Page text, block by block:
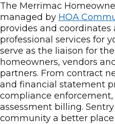
The Merrimac
managed by HOA
provides and
professional services for
serve as the liaison for
homeowners, vendors
partners. From contract
and financial statement
compliance enforcement,
assessment billing.
community a better place